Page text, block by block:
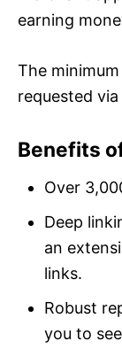
earning
The
requested
Benefits
Over
Deep
an
links.
Robust
you to